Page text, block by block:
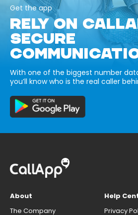
Get the app
RELY ON
SECURE
With one of the biggest number
you’ll know who is the real caller
About
The Company
Help
Privacy